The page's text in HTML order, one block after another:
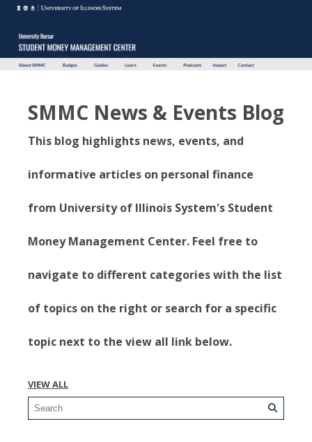
SMMC News & Events Blog
This blog highlights news, events, and
informative articles on personal finance
from University of Illinois System's Student
Money Management Center. Feel free to
navigate to different categories with the list
of topics on the right or search for a specific
topic next to the view all link below.
VIEW ALL